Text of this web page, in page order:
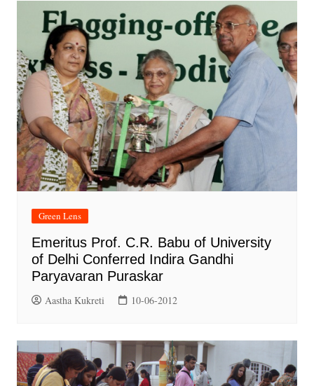
Green Lens
Emeritus Prof. C.R. Babu of University
of Delhi Conferred Indira Gandhi
Paryavaran Puraskar
Aastha Kukreti 10-06-2012